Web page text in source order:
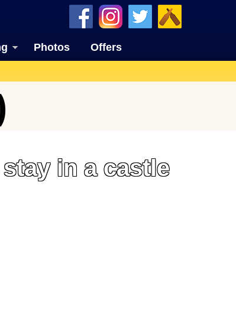
Photos Offers
stay in a castle